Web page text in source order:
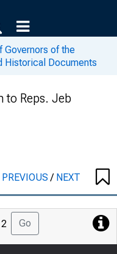
Governors of the
Historical Documents
to Reps. Jeb
PREVIOUS/ NEXT
Go